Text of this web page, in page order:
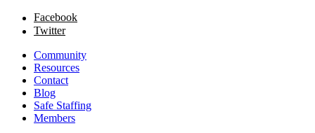
Facebook
Twitter
Community
Resources
Contact
Blog
Safe Staffing
Members